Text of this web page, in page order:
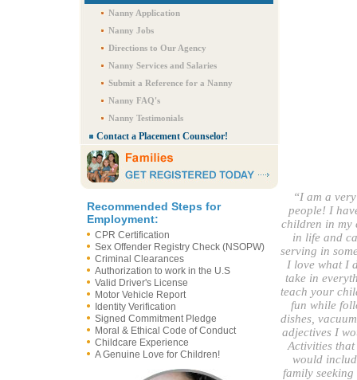
Nanny Application
Nanny Jobs
Directions to Our Agency
Nanny Services and Salaries
Submit a Reference for a Nanny
Nanny FAQ's
Nanny Testimonials
Contact a Placement Counselor!
Recommended Steps for
Employment:
CPR Certification
Sex Offender Registry Check (NSOPW)
Criminal Clearances
Authorization to work in the U.S
Valid Driver's License
Motor Vehicle Report
Identity Verification
Signed Commitment Pledge
Moral & Ethical Code of Conduct
Childcare Experience
A Genuine Love for Children!
“I am a
people! I
children in my
in life and
serving in
I love what I
take in
teach your
fun while
dishes,
adjectives I
Activities
would
family